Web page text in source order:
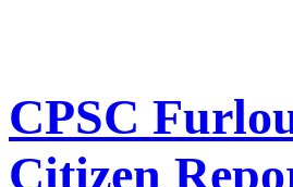
CPSC
Citizen